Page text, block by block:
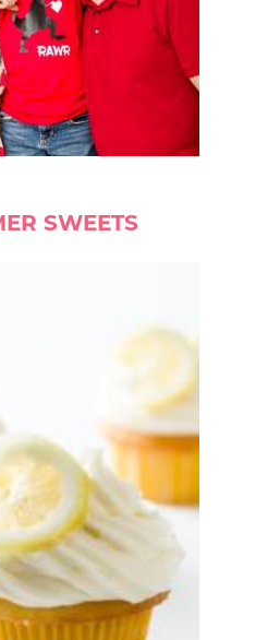
SWEETS